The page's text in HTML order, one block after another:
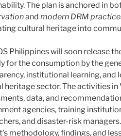
The plan is anchored in
and modern DRM
cultural heritage into
Philippines will soon release
for the consumption by the
institutional learning, and
heritage sector. The activities
data, and
agencies, training
and disaster-risk
methodology, findings, and